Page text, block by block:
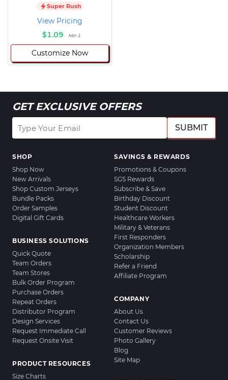
Super Rush
View Pricing
$1.09
Min 1
Customize Now
GET EXCLUSIVE OFFERS
SUBMIT
SHOP
Shop Now
New Arrivals
Shop Custom Jerseys
Bundle Packs
Order Samples
Digital Gift Cards
BUSINESS SOLUTIONS
Quick Quote
Team Orders
Team Stores
Bulk Order Program
Purchase Orders
Repeat Orders
Distributor Program
Design Services
Request Immediate Call
Request Onsite Visit
PRODUCT RESOURCES
Size Charts
SAVINGS & REWARDS
Promotions & Coupons
SGS Rewards
Subscribe & Save
Birthday Discount
Student Discount
Healthcare Workers
Military & Veterans
First Responders
Organization Members
Scholarship
Refer a Friend
Affiliate Program
COMPANY
About Us
Contact Us
Customer Reviews
Photo Gallery
Blog
Site Map